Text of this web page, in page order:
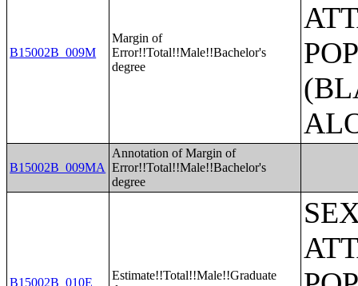
B15002B_009M
Margin of
Error!!Total!!Male!!Bachelor's
degree
B15002B_009MA
Annotation of Margin of
Error!!Total!!Male!!Bachelor's
degree
B15002B_010E
Estimate!!Total!!Male!!Graduate